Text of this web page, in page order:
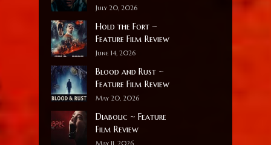
July 20, 2026
Hold the Fort ~
Feature Film Review
June 14, 2026
Blood and Rust ~
Feature Film Review
May 20, 2026
Diabolic ~ Feature
Film Review
May 11, 2026